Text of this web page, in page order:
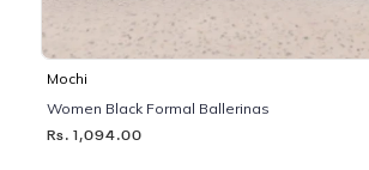
Mochi
Women Black Formal Ballerinas
Rs. 1,094.00